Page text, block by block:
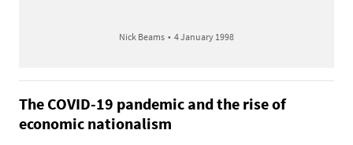
Nick Beams • 4 January 1998
The COVID-19 pandemic and the rise of
economic nationalism